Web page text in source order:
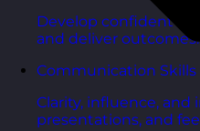
Develop confident
and deliver outcomes.
Communication Skills
Clarity, influence,
presentations, and